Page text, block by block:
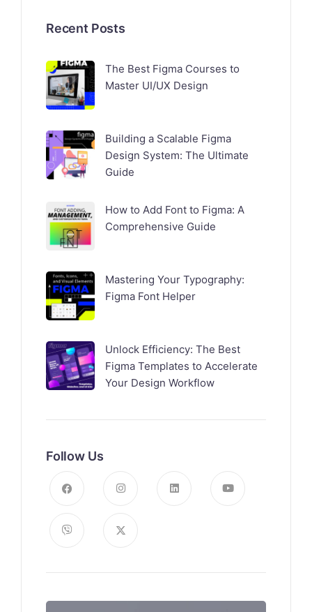
Recent Posts
The Best Figma Courses to
Master UI/UX Design
Building a Scalable Figma
Design System: The Ultimate
Guide
How to Add Font to Figma: A
Comprehensive Guide
Mastering Your Typography:
Figma Font Helper
Unlock Efficiency: The Best
Figma Templates to Accelerate
Your Design Workflow
Follow Us